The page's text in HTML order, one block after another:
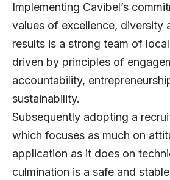
Implementing Cavibel’s
values of excellence, diversity
results is a strong team of
driven by principles of
accountability,
sustainability.
Subsequently adopting a
which focuses as much on
application as it does on
culmination is a safe and